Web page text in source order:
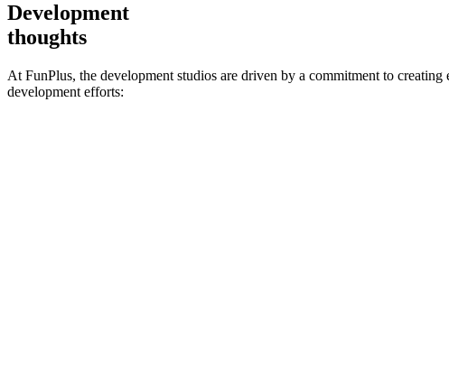
Development
thoughts
At FunPlus, the development studios are driven by a commitment to
development efforts: